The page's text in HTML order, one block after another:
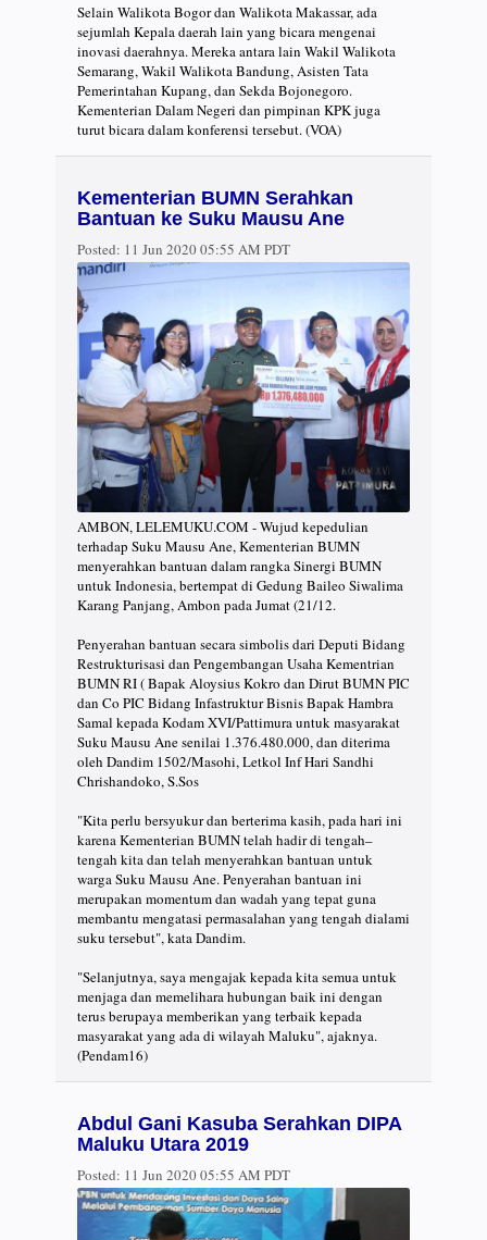
Selain Walikota Bogor dan Walikota Makassar, ada
sejumlah Kepala daerah lain yang bicara mengenai
inovasi daerahnya. Mereka antara lain Wakil Walikota
Semarang, Wakil Walikota Bandung, Asisten Tata
Pemerintahan Kupang, dan Sekda Bojonegoro.
Kementerian Dalam Negeri dan pimpinan KPK juga
turut bicara dalam konferensi tersebut. (VOA)
Kementerian BUMN Serahkan
Bantuan ke Suku Mausu Ane
Posted: 11 Jun 2020 05:55 AM PDT
AMBON, LELEMUKU.COM - Wujud kepedulian
terhadap Suku Mausu Ane, Kementerian BUMN
menyerahkan bantuan dalam rangka Sinergi BUMN
untuk Indonesia, bertempat di Gedung Baileo Siwalima
Karang Panjang, Ambon pada Jumat (21/12.
Penyerahan bantuan secara simbolis dari Deputi Bidang
Restrukturisasi dan Pengembangan Usaha Kementrian
BUMN RI ( Bapak Aloysius Kokro dan Dirut BUMN PIC
dan Co PIC Bidang Infastruktur Bisnis Bapak Hambra
Samal kepada Kodam XVI/Pattimura untuk masyarakat
Suku Mausu Ane senilai 1.376.480.000, dan diterima
oleh Dandim 1502/Masohi, Letkol Inf Hari Sandhi
Chrishandoko, S.Sos
"Kita perlu bersyukur dan berterima kasih, pada hari ini
karena Kementerian BUMN telah hadir di tengah–
tengah kita dan telah menyerahkan bantuan untuk
warga Suku Mausu Ane. Penyerahan bantuan ini
merupakan momentum dan wadah yang tepat guna
membantu mengatasi permasalahan yang tengah dialami
suku tersebut", kata Dandim.
"Selanjutnya, saya mengajak kepada kita semua untuk
menjaga dan memelihara hubungan baik ini dengan
terus berupaya memberikan yang terbaik kepada
masyarakat yang ada di wilayah Maluku", ajaknya.
(Pendam16)
Abdul Gani Kasuba Serahkan DIPA
Maluku Utara 2019
Posted: 11 Jun 2020 05:55 AM PDT